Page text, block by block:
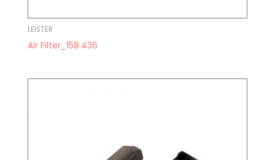
LEISTER
Air Filter_158.436